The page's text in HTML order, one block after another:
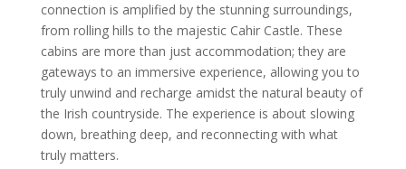
connection is amplified by the stunning surroundings,
from rolling hills to the majestic Cahir Castle. These
cabins are more than just accommodation; they are
gateways to an immersive experience, allowing you to
truly unwind and recharge amidst the natural beauty of
the Irish countryside. The experience is about slowing
down, breathing deep, and reconnecting with what
truly matters.